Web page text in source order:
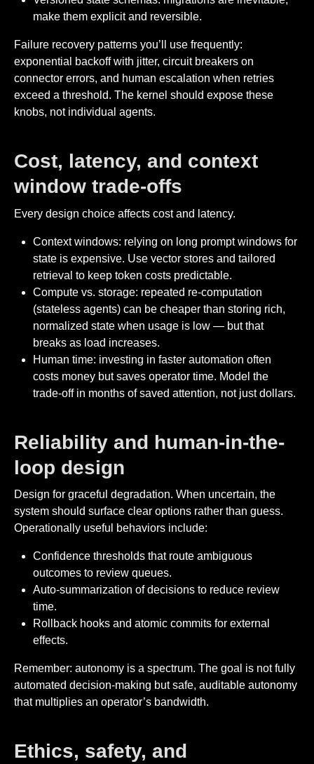
make them explicit and reversible.
Failure recovery patterns you’ll use frequently:
exponential backoff with jitter, circuit breakers on
connector errors, and human escalation when retries
exceed a threshold. The kernel should expose these
knobs, not individual agents.
Cost, latency, and context
window trade-offs
Every design choice affects cost and latency.
Context windows: relying on long prompt windows for
state is expensive. Use vector stores and tailored
retrieval to keep token costs predictable.
Compute vs. storage: repeated re-computation
(stateless agents) can be cheaper than storing rich,
normalized state when usage is low — but that
breaks as load increases.
Human time: investing in faster automation often
costs money but saves operator time. Model the
trade-off in months of saved attention, not just dollars.
Reliability and human-in-the-
loop design
Design for graceful degradation. When uncertain, the
system should surface clear options rather than guess.
Operationally useful behaviors include:
Confidence thresholds that route ambiguous
outcomes to review queues.
Auto-summarization of decisions to reduce review
time.
Rollback hooks and atomic commits for external
effects.
Remember: autonomy is a spectrum. The goal is not fully
automated decision-making but safe, auditable autonomy
that multiplies an operator’s bandwidth.
Ethics, safety, and